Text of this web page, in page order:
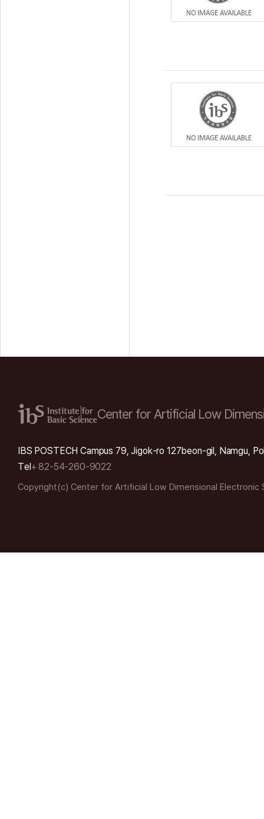
Center for Artificial Low
IBS POSTECH Campus 79, Jigok-ro 127beon-gil, Namgu,
Tel+ 82-54-260-9022
Copyright(c) Center for Artificial Low Dimensional Electronic